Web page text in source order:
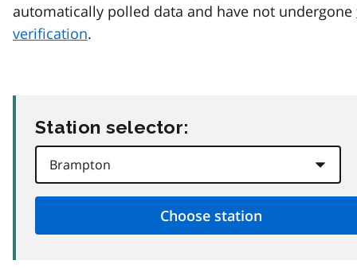
automatically polled data and have not undergone
verification.
Station selector: